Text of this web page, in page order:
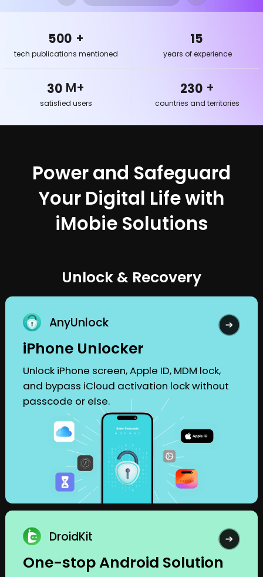
456
500 +
tech publications mentioned
11
15
years of experience
25
26
30 M+
satisfied users
168
196
210
230 +
countries and territories
Power and Safeguard
Your Digital Life with
iMobie Solutions
Unlock & Recovery
AnyUnlock
iPhone Unlocker
Unlock iPhone screen, Apple ID, MDM lock,
and bypass iCloud activation lock without
passcode or else.
DroidKit
One-stop Android Solution